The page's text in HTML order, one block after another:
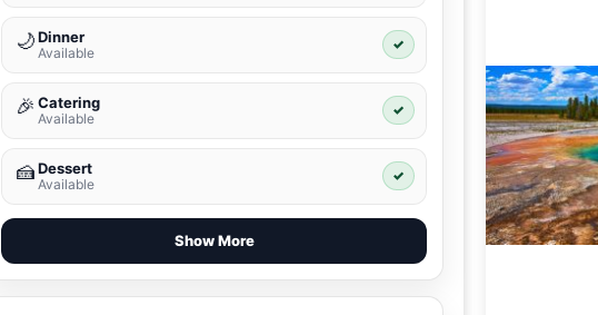
🌙 Dinner
Available
✓
🎉 Catering
Available
✓
🍰 Dessert
Available
✓
Show More